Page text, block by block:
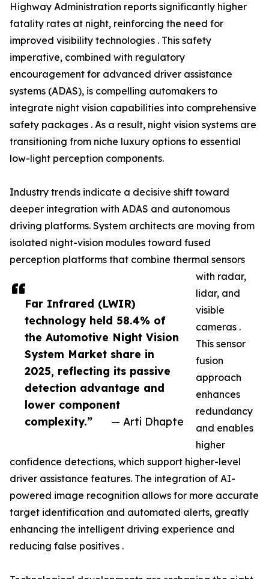
Far Infrared (LWIR)
technology held 58.4% of
the Automotive Night Vision
System Market share in
2025, reflecting its passive
detection advantage and
lower component
complexity.”
— Arti Dhapte
Highway Administration reports significantly higher
fatality rates at night, reinforcing the need for
improved visibility technologies . This safety
imperative, combined with regulatory
encouragement for advanced driver assistance
systems (ADAS), is compelling automakers to
integrate night vision capabilities into comprehensive
safety packages . As a result, night vision systems are
transitioning from niche luxury options to essential
low-light perception components.
Industry trends indicate a decisive shift toward
deeper integration with ADAS and autonomous
driving platforms. System architects are moving from
isolated night-vision modules toward fused
perception platforms that combine thermal sensors
with radar,
lidar, and
visible
cameras .
This sensor
fusion
approach
enhances
redundancy
and enables
higher
confidence detections, which support higher-level
driver assistance features. The integration of AI-
powered image recognition allows for more accurate
target identification and automated alerts, greatly
enhancing the intelligent driving experience and
reducing false positives .